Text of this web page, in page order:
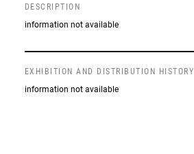
DESCRIPTION
information not available
EXHIBITION AND DISTRIBUTION HISTORY
information not available